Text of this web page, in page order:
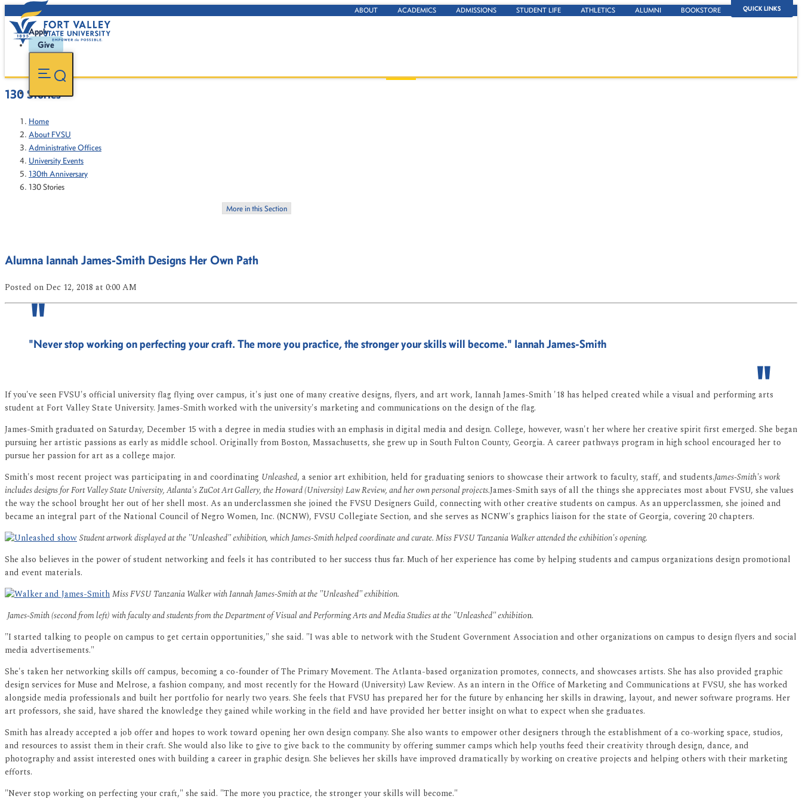
QUICK LINKS
ABOUT ACADEMICS ADMISSIONS STUDENT LIFE ATHLETICS ALUMNI BOOKSTORE
Apply
Give
130 Stories
Home
About FVSU
Administrative Offices
University Events
130th Anniversary
130 Stories
More in this Section
Alumna Iannah James-Smith Designs Her Own Path
Posted on Dec 12, 2018 at 0:00 AM
"Never stop working on perfecting your craft. The more you practice, the stronger your skills will become." Iannah James-Smith
If you've seen FVSU's official university flag flying over campus, it's just one of many creative designs, flyers, and art work, Iannah James-Smith '18 has helped created while a visual and performing arts
student at Fort Valley State University. James-Smith worked with the university's marketing and communications on the design of the flag.
James-Smith graduated on Saturday, December 15 with a degree in media studies with an emphasis in digital media and design. College, however, wasn't her where her creative spirit first emerged. She began
pursuing her artistic passions as early as middle school. Originally from Boston, Massachusetts, she grew up in South Fulton County, Georgia. A career pathways program in high school encouraged her to
pursue her passion for art as a college major.
Smith's most recent project was participating in and coordinating Unleashed, a senior art exhibition, held for graduating seniors to showcase their artwork to faculty, staff, and students.James-Smith's work
includes designs for Fort Valley State University, Atlanta's ZuCot Art Gallery, the Howard (University) Law Review, and her own personal projects.James-Smith says of all the things she appreciates most about FVSU, she values
the way the school brought her out of her shell most. As an underclassmen she joined the FVSU Designers Guild, connecting with other creative students on campus. As an upperclassmen, she joined and
became an integral part of the National Council of Negro Women, Inc. (NCNW), FVSU Collegiate Section, and she serves as NCNW's graphics liaison for the state of Georgia, covering 20 chapters.
Student artwork displayed at the "Unleashed" exhibition, which James-Smith helped coordinate and curate. Miss FVSU Tanzania Walker attended the exhibition's opening.
She also believes in the power of student networking and feels it has contributed to her success thus far. Much of her experience has come by helping students and campus organizations design promotional
and event materials.
Miss FVSU Tanzania Walker with Iannah James-Smith at the "Unleashed" exhibition.
James-Smith (second from left) with faculty and students from the Department of Visual and Performing Arts and Media Studies at the "Unleashed" exhibition.
"I started talking to people on campus to get certain opportunities," she said. "I was able to network with the Student Government Association and other organizations on campus to design flyers and social
media advertisements."
She's taken her networking skills off campus, becoming a co-founder of The Primary Movement. The Atlanta-based organization promotes, connects, and showcases artists. She has also provided graphic
design services for Muse and Melrose, a fashion company, and most recently for the Howard (University) Law Review. As an intern in the Office of Marketing and Communications at FVSU, she has worked
alongside media professionals and built her portfolio for nearly two years. She feels that FVSU has prepared her for the future by enhancing her skills in drawing, layout, and newer software programs. Her
art professors, she said, have shared the knowledge they gained while working in the field and have provided her better insight on what to expect when she graduates.
Smith has already accepted a job offer and hopes to work toward opening her own design company. She also wants to empower other designers through the establishment of a co-working space, studios,
and resources to assist them in their craft. She would also like to give to give back to the community by offering summer camps which help youths feed their creativity through design, dance, and
photography and assist interested ones with building a career in graphic design. She believes her skills have improved dramatically by working on creative projects and helping others with their marketing
efforts.
"Never stop working on perfecting your craft," she said. "The more you practice, the stronger your skills will become."